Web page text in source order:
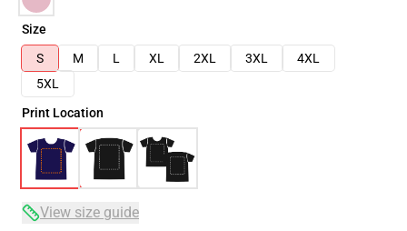
Size
S
M L XL 2XL 3XL
4XL
5XL
Print Location
View size guide